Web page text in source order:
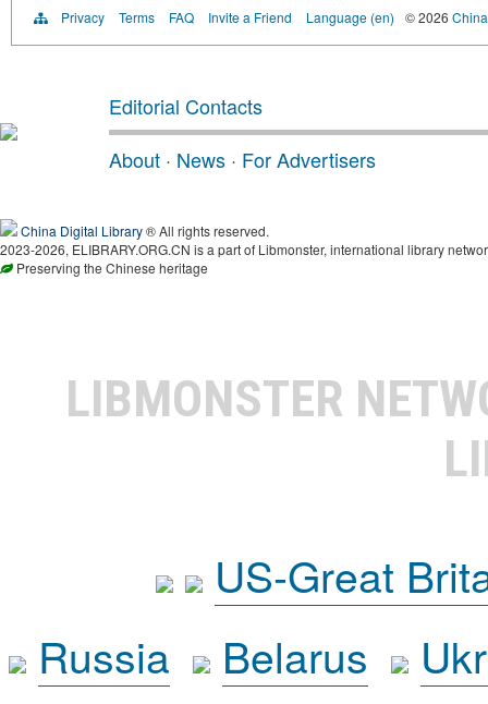
Privacy Terms FAQ Invite a Friend Language (en) © 2026
Editorial Contacts
About · News · For Advertisers
China Digital Library® All rights reserved.
2023-2026, ELIBRARY.ORG.CN is a part of Libmonster, international library
Preserving the Chinese heritage
LIBMONSTER
US-Great
Russia
Belarus